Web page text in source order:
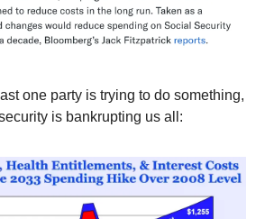
one party is trying to do something,
is bankrupting us all: